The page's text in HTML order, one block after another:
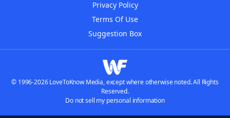
Privacy Policy
Terms Of Use
Suggestion Box
© 1996-2026 LoveToKnow Media, except where otherwise noted. All Rights
Reserved.
Do not sell my personal information